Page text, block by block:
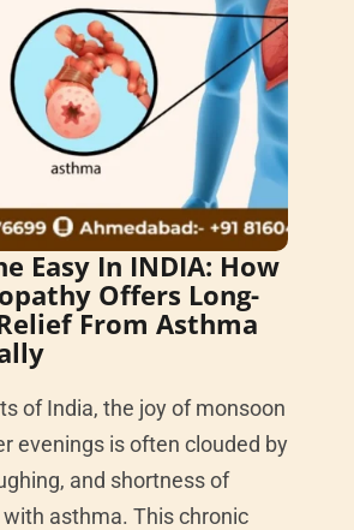
Easy In INDIA: How
Offers Long-
From Asthma
of India, the joy of monsoon
evenings is often clouded by
and shortness of
asthma. This chronic